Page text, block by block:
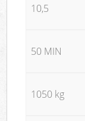
10,5
50 MIN
1050 kg